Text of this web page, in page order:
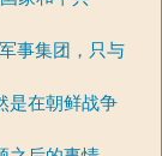
事集团，只与
是在朝鲜战争